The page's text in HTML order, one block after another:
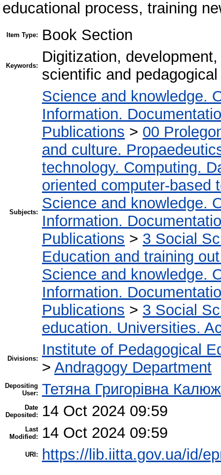
educational process, training
Item Type: Book Section
Keywords:
Digitization,
scientific and
Subjects:
Science and knowledge.
Information.
Publications > 00
and culture.
technology. Computing.
oriented computer-based
Science and knowledge.
Information.
Publications > 3 Social
Education and training
Science and knowledge.
Information.
Publications > 3 Social
education. Universities.
Divisions:
Institute of Pedagogical
> Andragogy Department
Depositing
User: Тетяна Григорівна
Date
Deposited:
14 Oct 2024 09:59
Last
Modified:
14 Oct 2024 09:59
URI: https://lib.iitta.gov.ua/id/